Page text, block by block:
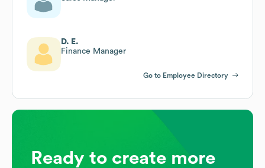
D. E.
Finance Manager
Go to Employee Directory
Ready to create more